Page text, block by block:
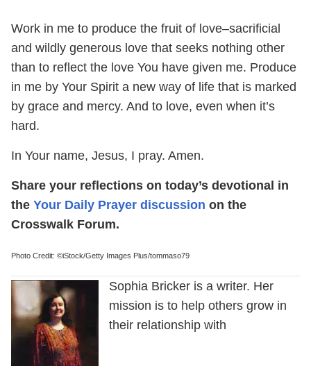
Work in me to produce the fruit of love–sacrificial
and wildly generous love that seeks nothing other
than to reflect the love You have given me. Produce
in me by Your Spirit a new way of life that is marked
by grace and mercy. And to love, even when it’s
hard.
In Your name, Jesus, I pray. Amen.
Share your reflections on today’s devotional in
the Your Daily Prayer discussion on the
Crosswalk Forum.
Photo Credit: ©iStock/Getty Images Plus/tommaso79
Sophia Bricker is a writer. Her
mission is to help others grow in
their relationship with